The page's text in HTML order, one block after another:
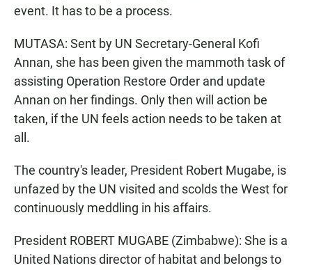
event. It has to be a process.
MUTASA: Sent by UN Secretary-General Kofi
Annan, she has been given the mammoth task of
assisting Operation Restore Order and update
Annan on her findings. Only then will action be
taken, if the UN feels action needs to be taken at
all.
The country's leader, President Robert Mugabe, is
unfazed by the UN visited and scolds the West for
continuously meddling in his affairs.
President ROBERT MUGABE (Zimbabwe): She is a
United Nations director of habitat and belongs to